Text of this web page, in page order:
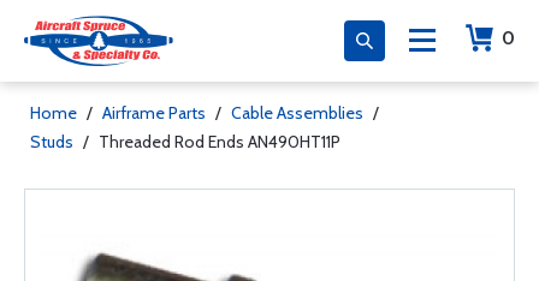
0
Home / Airframe Parts / Cable Assemblies /
Studs / Threaded Rod Ends AN490HT11P